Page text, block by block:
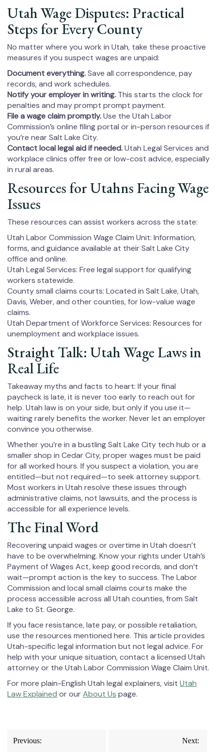
Utah Wage Disputes: Practical
Steps for Every County
No matter where you work in Utah, take these proactive
measures if you suspect wages are unpaid:
Document everything.Save all correspondence, pay
records, and work schedules.
Notify your employer in writing. This starts the clock for
penalties and may prompt prompt payment.
File a wage claim promptly.Use the Utah Labor
Commission’s online filing portal or in-person resources if
you’re near Salt Lake City.
Contact local legal aid if needed.Utah Legal Services and
workplace clinics offer free or low-cost advice, especially
in rural areas.
Resources for Utahns Facing Wage
Issues
These resources can assist workers across the state:
Utah Labor Commission Wage Claim Unit: Information,
forms, and guidance available at their Salt Lake City
office and online.
Utah Legal Services: Free legal support for qualifying
workers statewide.
County small claims courts: Located in Salt Lake, Utah,
Davis, Weber, and other counties, for low-value wage
claims.
Utah Department of Workforce Services: Resources for
unemployment and workplace issues.
Straight Talk: Utah Wage Laws in
Real Life
Takeaway myths and facts to heart: If your final
paycheck is late, it is never too early to reach out for
help. Utah law is on your side, but only if you use it—
waiting rarely benefits the worker. Never let an employer
convince you otherwise.
Whether you’re in a bustling Salt Lake City tech hub or a
smaller shop in Cedar City, proper wages must be paid
for all worked hours. If you suspect a violation, you are
entitled—but not required—to seek attorney support.
Most workers in Utah resolve these issues through
administrative claims, not lawsuits, and the process is
accessible for all experience levels.
The Final Word
Recovering unpaid wages or overtime in Utah doesn’t
have to be overwhelming. Know your rights under Utah’s
Payment of Wages Act, keep good records, and don’t
wait—prompt action is the key to success. The Labor
Commission and local small claims courts make the
process accessible across all Utah counties, from Salt
Lake to St. George.
If you face resistance, late pay, or possible retaliation,
use the resources mentioned here. This article provides
Utah-specific legal information but not legal advice. For
help with your unique situation, contact a licensed Utah
attorney or the Utah Labor Commission Wage Claim Unit.
For more plain-English Utah legal explainers, visit Utah
Law Explained or ourAbout Us page.
Post
Previous: Next: